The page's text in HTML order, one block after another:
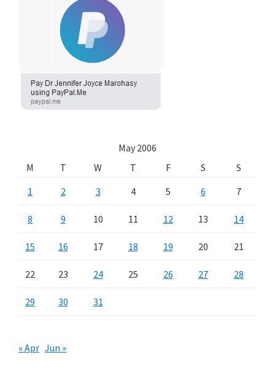
May 2006
M
T W T F S
S
1
2 3 4 5 6 7
8 9 10 11 12 13 14
15 16 17 18 19 20 21
22 23 24 25 26 27 28
29 30 31
« Apr Jun »